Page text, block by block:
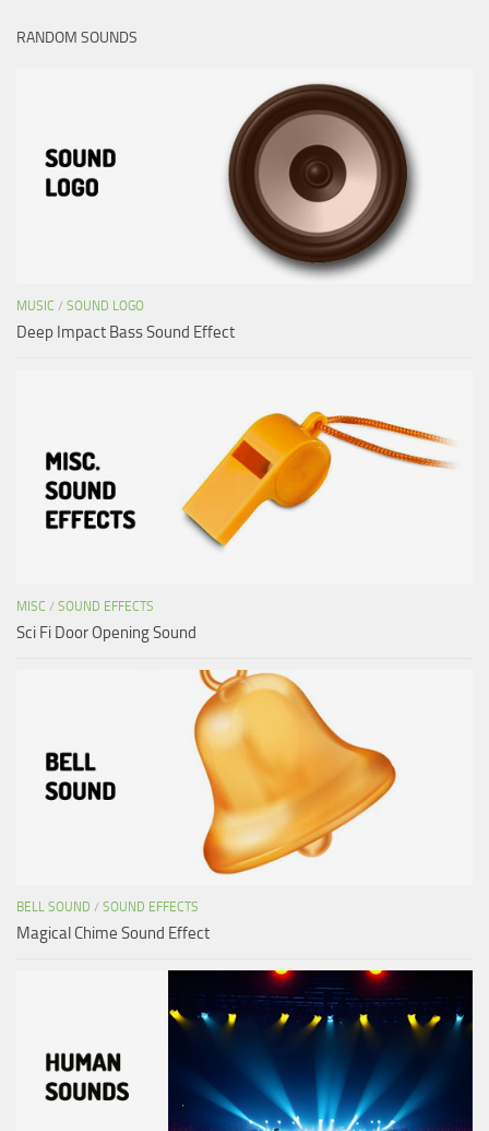
RANDOM SOUNDS
MUSIC / SOUND LOGO
Deep Impact Bass Sound Effect
MISC / SOUND EFFECTS
Sci Fi Door Opening Sound
BELL SOUND / SOUND EFFECTS
Magical Chime Sound Effect